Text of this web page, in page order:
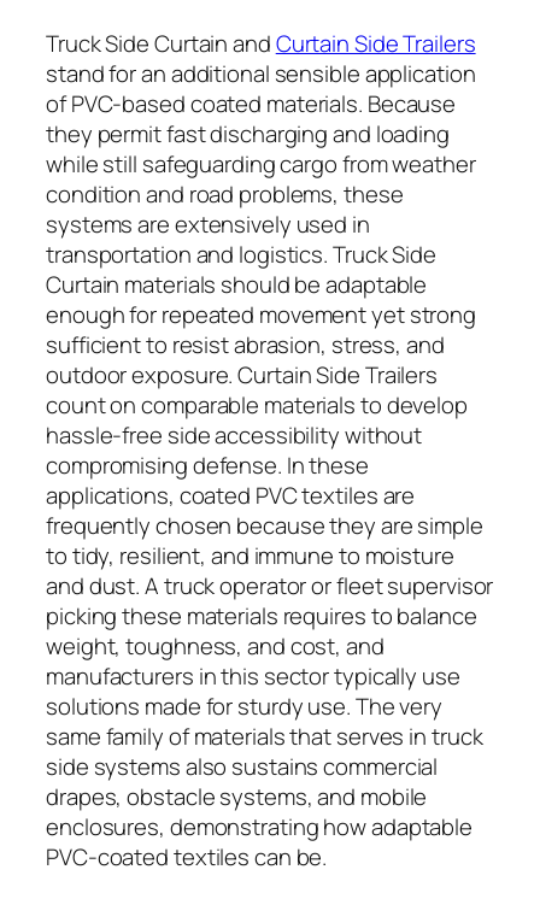
Truck Side Curtain andCurtain Side Trailers
stand for an additional sensible application
of PVC-based coated materials. Because
they permit fast discharging and loading
while still safeguarding cargo from weather
condition and road problems, these
systems are extensively used in
transportation and logistics. Truck Side
Curtain materials should be adaptable
enough for repeated movement yet strong
sufficient to resist abrasion, stress, and
outdoor exposure. Curtain Side Trailers
count on comparable materials to develop
hassle-free side accessibility without
compromising defense. In these
applications, coated PVC textiles are
frequently chosen because they are simple
to tidy, resilient, and immune to moisture
and dust. A truck operator or fleet supervisor
picking these materials requires to balance
weight, toughness, and cost, and
manufacturers in this sector typically use
solutions made for sturdy use. The very
same family of materials that serves in truck
side systems also sustains commercial
drapes, obstacle systems, and mobile
enclosures, demonstrating how adaptable
PVC-coated textiles can be.